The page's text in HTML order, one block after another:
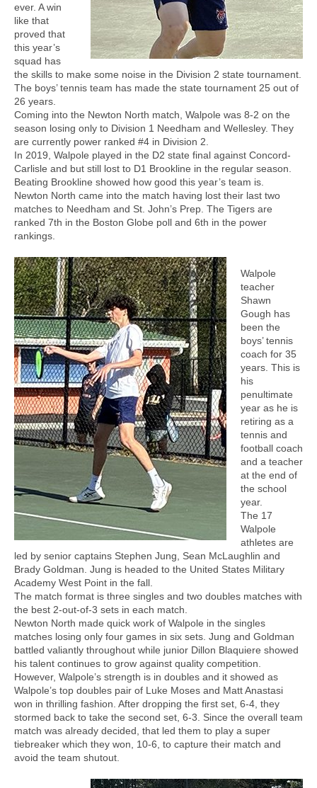
ever. A win
like that
proved that
this year’s
squad has
the skills to make some noise in the Division 2 state tournament.
The boys’ tennis team has made the state tournament 25 out of
26 years.
Coming into the Newton North match, Walpole was 8-2 on the
season losing only to Division 1 Needham and Wellesley. They
are currently power ranked #4 in Division 2.
In 2019, Walpole played in the D2 state final against Concord-
Carlisle and but still lost to D1 Brookline in the regular season.
Beating Brookline showed how good this year’s team is.
Newton North came into the match having lost their last two
matches to Needham and St. John’s Prep. The Tigers are
ranked 7th in the Boston Globe poll and 6th in the power
rankings.
Walpole
teacher
Shawn
Gough has
been the
boys’ tennis
coach for 35
years. This is
his
penultimate
year as he is
retiring as a
tennis and
football coach
and a teacher
at the end of
the school
year.
The 17
Walpole
athletes are
led by senior captains Stephen Jung, Sean McLaughlin and
Brady Goldman. Jung is headed to the United States Military
Academy West Point in the fall.
The match format is three singles and two doubles matches with
the best 2-out-of-3 sets in each match.
Newton North made quick work of Walpole in the singles
matches losing only four games in six sets. Jung and Goldman
battled valiantly throughout while junior Dillon Blaquiere showed
his talent continues to grow against quality competition.
However, Walpole’s strength is in doubles and it showed as
Walpole’s top doubles pair of Luke Moses and Matt Anastasi
won in thrilling fashion. After dropping the first set, 6-4, they
stormed back to take the second set, 6-3. Since the overall team
match was already decided, that led them to play a super
tiebreaker which they won, 10-6, to capture their match and
avoid the team shutout.